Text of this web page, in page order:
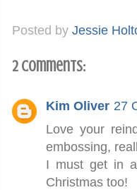
Posted by Jessie
2 comments:
Kim Oliver 27
Love your
embossing,
I must get in
Christmas too!